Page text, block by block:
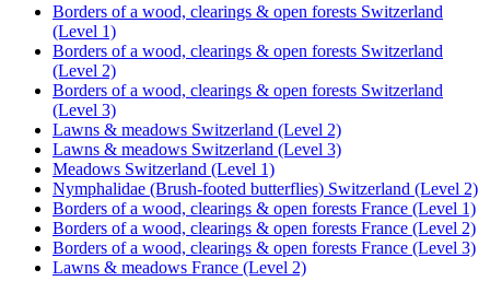
Borders of a wood, clearings & open forests Switzerland
(Level 1)
Borders of a wood, clearings & open forests Switzerland
(Level 2)
Borders of a wood, clearings & open forests Switzerland
(Level 3)
Lawns & meadows Switzerland (Level 2)
Lawns & meadows Switzerland (Level 3)
Meadows Switzerland (Level 1)
Nymphalidae (Brush-footed butterflies) Switzerland (Level 2)
Borders of a wood, clearings & open forests France (Level 1)
Borders of a wood, clearings & open forests France (Level 2)
Borders of a wood, clearings & open forests France (Level 3)
Lawns & meadows France (Level 2)